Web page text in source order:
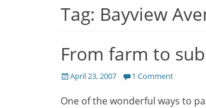
Tag: Bayview
From farm to
Posted
April 23, 2007 1 Comment
One of the wonderful ways to